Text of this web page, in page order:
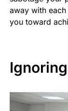
away with
you toward